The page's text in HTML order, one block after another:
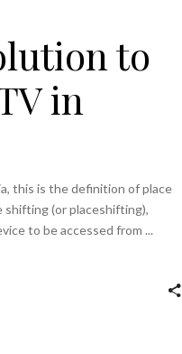
to
in
this is the definition of place
shifting (or placeshifting),
to be accessed from